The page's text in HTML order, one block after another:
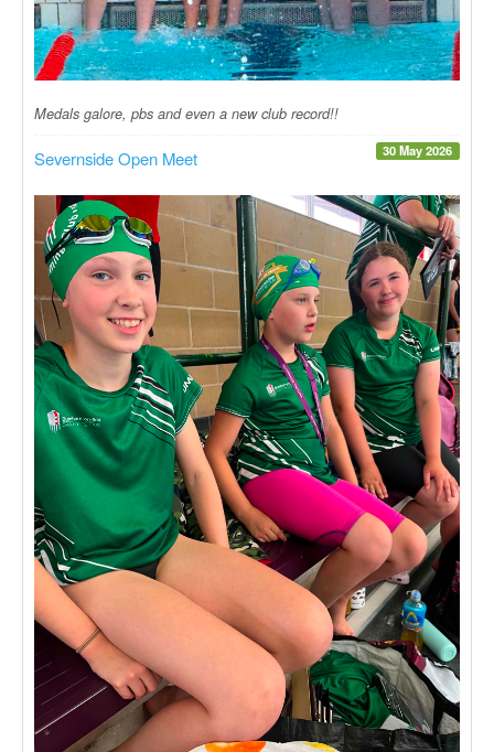
Medals galore, pbs and even a new club record!!
30 May 2026
Severnside Open Meet